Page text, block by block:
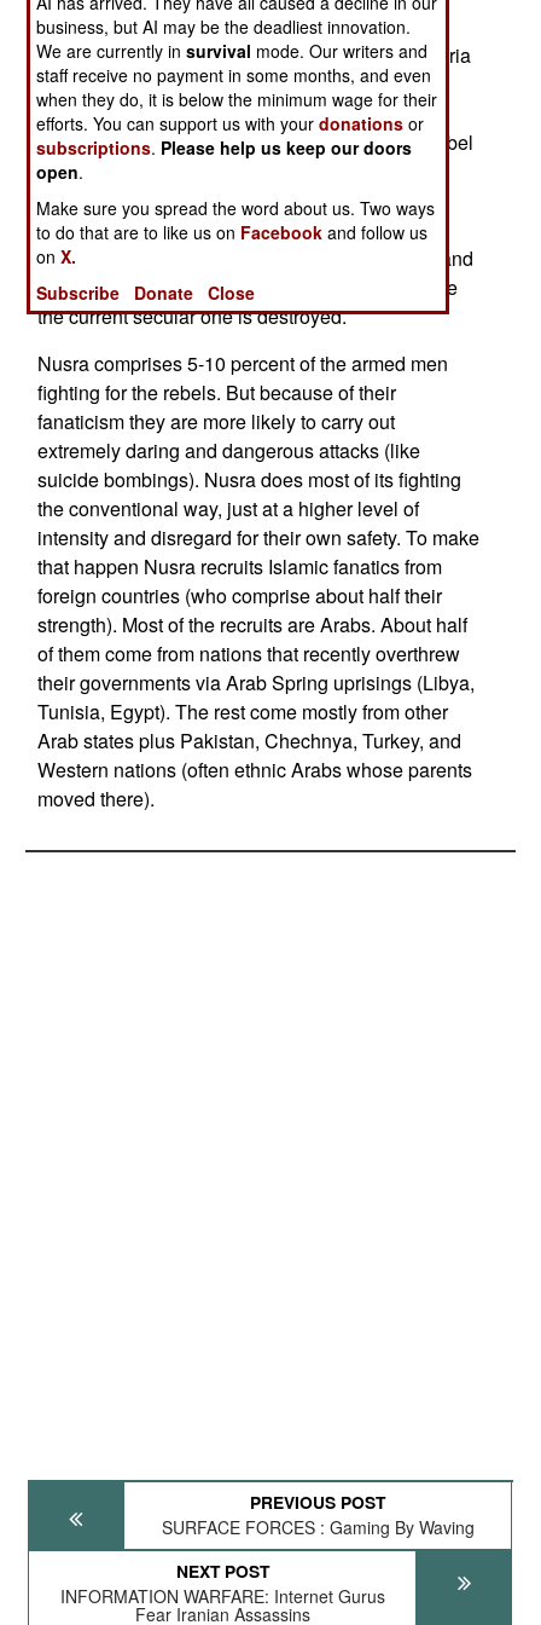
fanatical fighters belong to one group, Jabhat al
Nusra. This is an al Qaeda affiliate created in Syria
six months ago. It has since been declared an
international terrorist group by the United States
and the European Union. The more moderate rebel
groups and the Arab countries who support the
rebels oppose this designation, but Nusra does
spout the same radicalism al Qaeda favors and
makes no secret of its opposition to democracy and
fondness for a religious dictatorship in Syria once
the current secular one is destroyed.
Nusra comprises 5-10 percent of the armed men
fighting for the rebels. But because of their
fanaticism they are more likely to carry out
extremely daring and dangerous attacks (like
suicide bombings). Nusra does most of its fighting
the conventional way, just at a higher level of
intensity and disregard for their own safety. To make
that happen Nusra recruits Islamic fanatics from
foreign countries (who comprise about half their
strength). Most of the recruits are Arabs. About half
of them come from nations that recently overthrew
their governments via Arab Spring uprisings (Libya,
Tunisia, Egypt). The rest come mostly from other
Arab states plus Pakistan, Chechnya, Turkey, and
Western nations (often ethnic Arabs whose parents
moved there).
PREVIOUS POST
SURFACE FORCES : Gaming By Waving
NEXT POST
INFORMATION WARFARE: Internet Gurus
Fear Iranian Assassins
business, but AI may be the deadliest innovation.
We are currently insurvival mode. Our writers and
staff receive no payment in some months, and even
when they do, it is below the minimum wage for their
efforts. You can support us with yourdonations or
subscriptions. Please help us keep our doors
open.
Make sure you spread the word about us. Two ways
to do that are to like us on Facebook and follow us
onX.
Subscribe
Donate Close